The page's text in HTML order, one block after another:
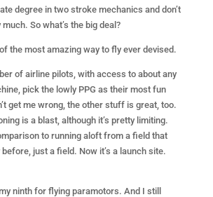
degree in two stroke mechanics and don’t
So what’s the big deal?
the most amazing way to fly ever devised.
of airline pilots, with access to about any
pick the lowly PPG as their most fun
get me wrong, the other stuff is great, too.
is a blast, although it’s pretty limiting.
to running aloft from a field that
just a field. Now it’s a launch site.
ninth for flying paramotors. And I still